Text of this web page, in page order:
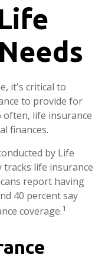
it's critical to
to provide for
often, life insurance
finances.
by Life
tracks life insurance
report having
40 percent say
coverage.1